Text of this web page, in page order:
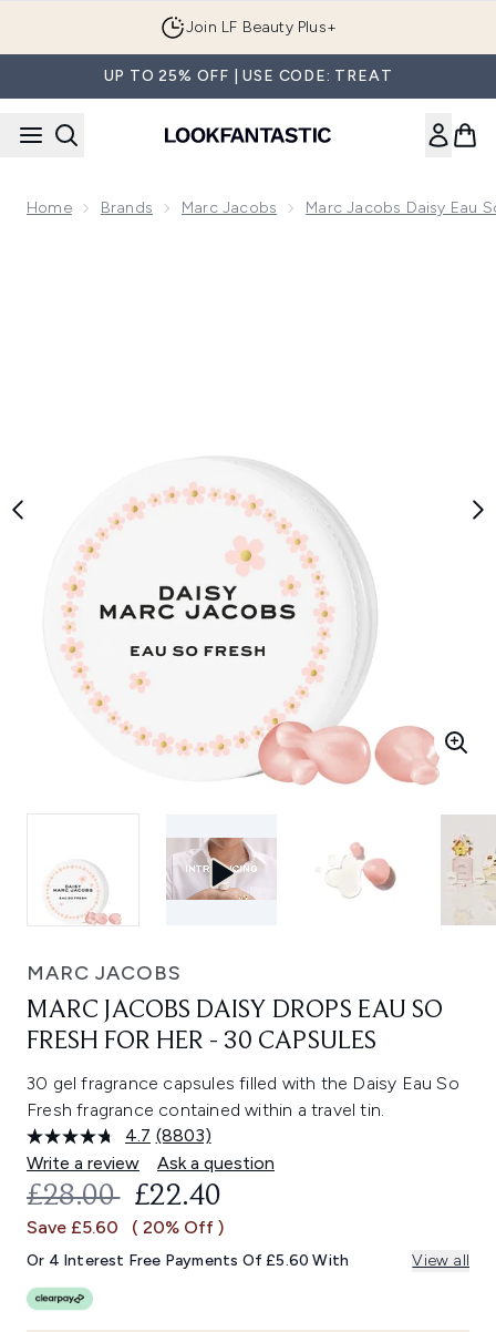
Join LF Beauty Plus+
UP TO 25% OFF | USE CODE: TREAT
Home Brands Marc Jacobs Marc Jacobs Daisy Eau
MARC JACOBS
MARC JACOBS DAISY DROPS EAU SO
FRESH FOR HER - 30 CAPSULES
30 gel fragrance capsules filled with the Daisy Eau So
Fresh fragrance contained within a travel tin.
4.7 Read
8803
Reviews.
Same
link.
(8803)
Write a review
Ask a question
RECOMMENDED RETAIL PRICE:
£28.00 CURRENT PRICE:
£22.40
Save £5.60 ( 20% Off )
Or 4 Interest Free Payments Of £5.60 With View all